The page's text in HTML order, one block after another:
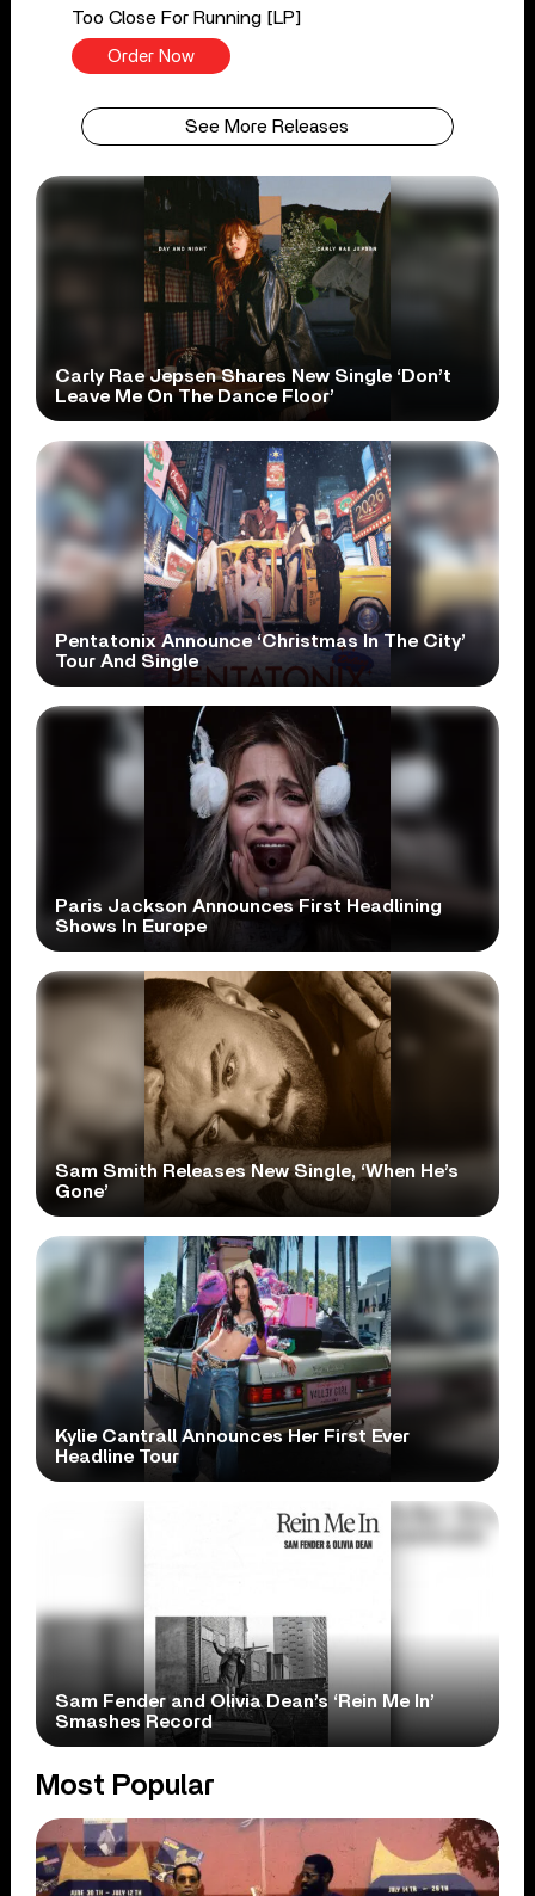
Too Close For Running [LP]
Order Now
See More Releases
Carly Rae Jepsen Shares New Single ‘Don’t
Leave Me On The Dance Floor’
Pentatonix Announce ‘Christmas In The City’
Tour And Single
Paris Jackson Announces First Headlining
Shows In Europe
Sam Smith Releases New Single, ‘When He’s
Gone’
Kylie Cantrall Announces Her First Ever
Headline Tour
Sam Fender and Olivia Dean’s ‘Rein Me In’
Smashes Record
Most Popular